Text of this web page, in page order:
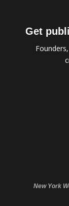
Get
New York